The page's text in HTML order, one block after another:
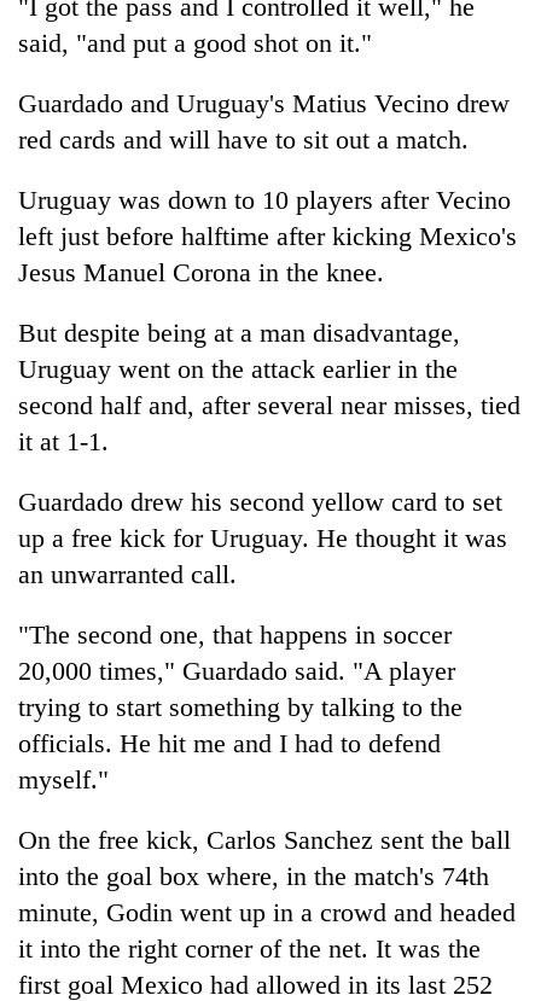
"I got the pass and I controlled it well," he
said, "and put a good shot on it."
Guardado and Uruguay's Matius Vecino drew
red cards and will have to sit out a match.
Uruguay was down to 10 players after Vecino
left just before halftime after kicking Mexico's
Jesus Manuel Corona in the knee.
But despite being at a man disadvantage,
Uruguay went on the attack earlier in the
second half and, after several near misses, tied
it at 1-1.
Guardado drew his second yellow card to set
up a free kick for Uruguay. He thought it was
an unwarranted call.
"The second one, that happens in soccer
20,000 times," Guardado said. "A player
trying to start something by talking to the
officials. He hit me and I had to defend
myself."
On the free kick, Carlos Sanchez sent the ball
into the goal box where, in the match's 74th
minute, Godin went up in a crowd and headed
it into the right corner of the net. It was the
first goal Mexico had allowed in its last 252